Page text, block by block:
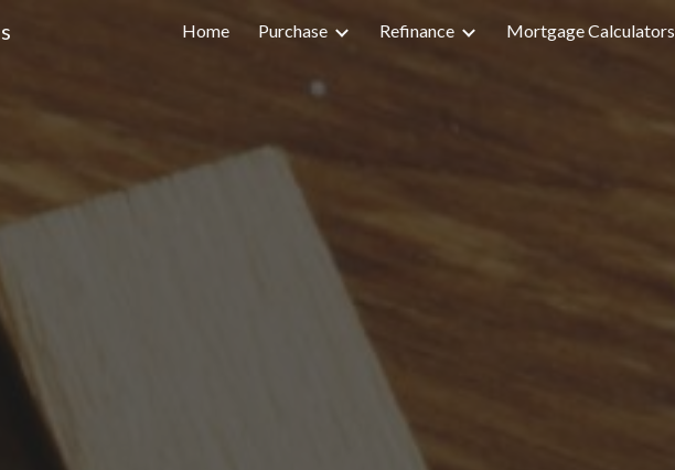
to main content Skip to navigation
Home Purchase Refinance Mortgage Calculators